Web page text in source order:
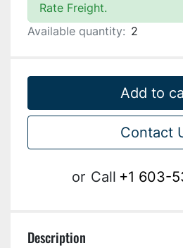
Rate Freight.
Available quantity: 2
Add to
Contact
or Call +1 603-
Description